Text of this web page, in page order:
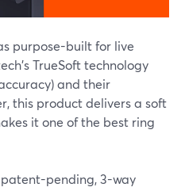
purpose-built for live
TrueSoft technology
and their
this product delivers a soft
it one of the best ring
pending, 3-way